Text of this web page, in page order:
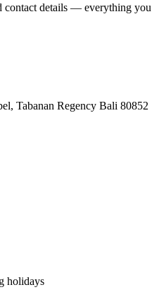
contact details — everything you
, Tabanan Regency Bali 80852
holidays